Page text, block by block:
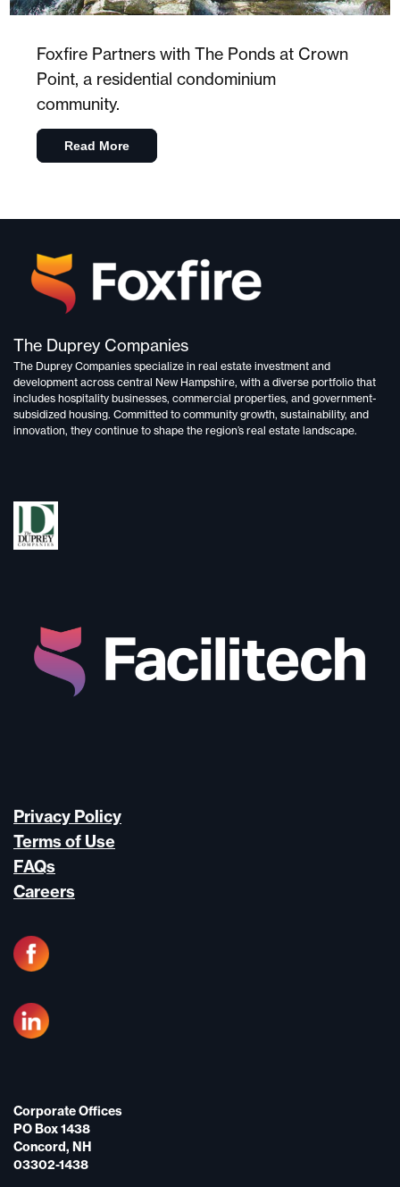
Foxfire Partners with The Ponds at Crown
Point, a residential condominium
community.
Read More
The Duprey Companies
The Duprey Companies specialize in real estate investment and
development across central New Hampshire, with a diverse portfolio that
includes hospitality businesses, commercial properties, and government-
subsidized housing. Committed to community growth, sustainability, and
innovation, they continue to shape the region’s real estate landscape.
Privacy Policy
Terms of Use
FAQs
Careers
Corporate Offices
PO Box 1438
Concord, NH
03302-1438